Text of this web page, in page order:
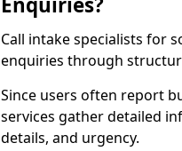
Call intake specialists for
enquiries through
Since users often report
services gather detailed
details, and urgency.